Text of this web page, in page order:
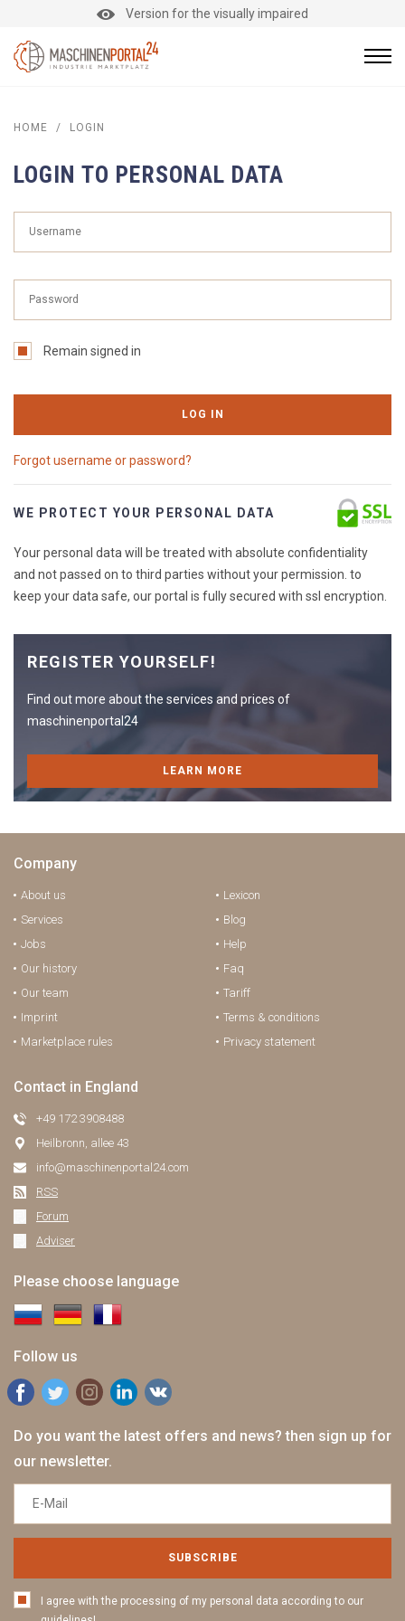
Version for the visually impaired
HOME / LOGIN
LOGIN TO PERSONAL DATA
Remain signed in
LOG IN
Forgot username or password?
WE PROTECT YOUR PERSONAL DATA
Your personal data will be treated with absolute confidentiality
and not passed on to third parties without your permission. to
keep your data safe, our portal is fully secured with ssl encryption.
REGISTER YOURSELF!
Find out more about the services and prices of
maschinenportal24
LEARN MORE
Company
About us
Services
Jobs
Our history
Our team
Imprint
Marketplace rules
Lexicon
Blog
Help
Faq
Tariff
Terms & conditions
Privacy statement
Contact in England
+49 172 3908488
Heilbronn, allee 43
info@maschinenportal24.сom
RSS
Forum
Adviser
Please choose language
Follow us
Do you want the latest offers and news? then sign up for
our newsletter.
SUBSCRIBE
I agree with the processing of my personal data according to our